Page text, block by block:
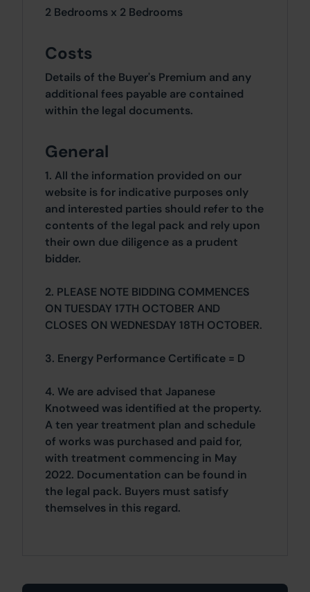
2 Bedrooms x 2 Bedrooms
Costs
Details of the Buyer's Premium and any
additional fees payable are contained
within the legal documents.
General
1. All the information provided on our
website is for indicative purposes only
and interested parties should refer to the
contents of the legal pack and rely upon
their own due diligence as a prudent
bidder.
2. PLEASE NOTE BIDDING COMMENCES
ON TUESDAY 17TH OCTOBER AND
CLOSES ON WEDNESDAY 18TH OCTOBER.
3. Energy Performance Certificate = D
4. We are advised that Japanese
Knotweed was identified at the property.
A ten year treatment plan and schedule
of works was purchased and paid for,
with treatment commencing in May
2022. Documentation can be found in
the legal pack. Buyers must satisfy
themselves in this regard.